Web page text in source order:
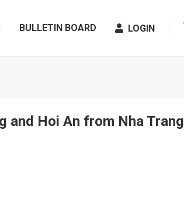
BULLETIN BOARD LOGIN
and Hoi An from Nha Trang